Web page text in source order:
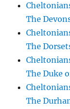
The
The
The Duke
The